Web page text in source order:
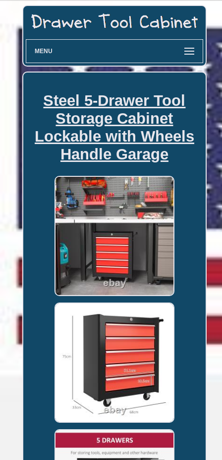
MENU
Steel 5-Drawer Tool
Storage Cabinet
Lockable with Wheels
Handle Garage